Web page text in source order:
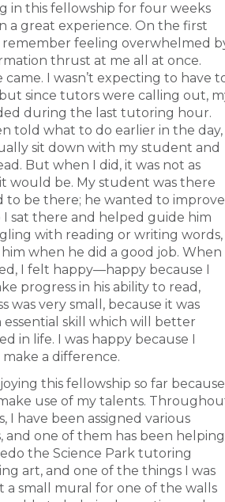
in this fellowship for four weeks
a great experience. On the first
remember feeling overwhelmed
thrust at me all at once.
I wasn’t expecting to have
since tutors were calling out,
during the last tutoring hour.
told what to do earlier in the day,
sit down with my student and
But when I did, it was not as
it would be. My student was there
to be there; he wanted to improve
I sat there and helped guide him
with reading or writing words,
when he did a good job. When
I felt happy—happy because I
progress in his ability to read,
was very small, because it was
essential skill which will better
in life. I was happy because I
a difference.
this fellowship so far
use of my talents.
I have been assigned various
and one of them has been helping
the Science Park tutoring
art, and one of the things I was
a small mural for one of the walls